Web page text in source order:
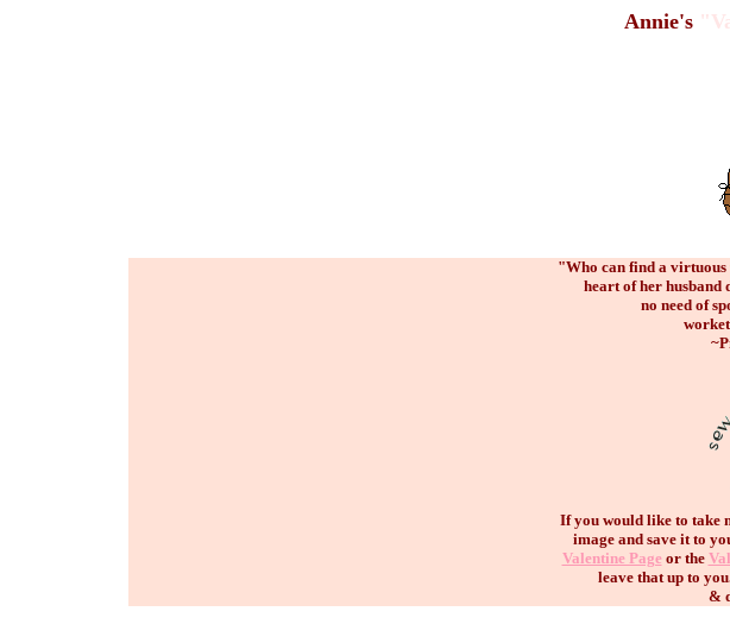
Annie's
"Who can find a
heart of her husband
no need of
If you would like to take
image and save it to
Valentine Pageor the
leave that up to
&